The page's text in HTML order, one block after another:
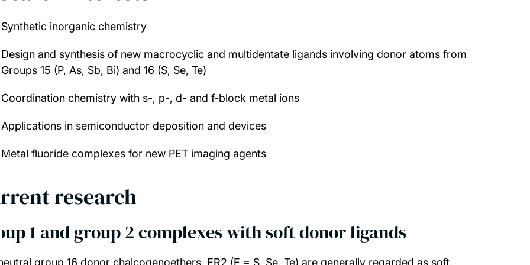
Synthetic inorganic chemistry
Design and synthesis of new macrocyclic and multidentate ligands involving donor atoms from
Groups 15 (P, As, Sb, Bi) and 16 (S, Se, Te)
Coordination chemistry with s-, p-, d- and f-block metal ions
Applications in semiconductor deposition and devices
Metal fluoride complexes for new PET imaging agents
research
1 and group 2 complexes with soft donor ligands
group 16 donor chalcogenoethers, ER2 (E = S, Se, Te) are generally regarded as soft,